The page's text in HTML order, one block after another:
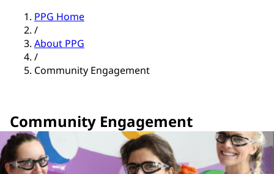
PPG Home
/
About PPG
/
Community Engagement
Community Engagement